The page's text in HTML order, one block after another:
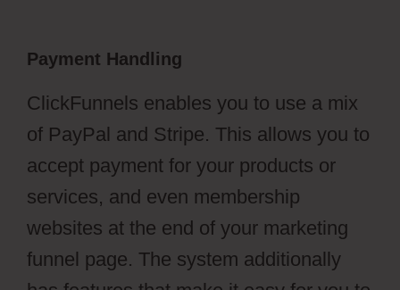
Payment Handling
ClickFunnels enables you to use a mix
of PayPal and Stripe. This allows you to
accept payment for your products or
services, and even membership
websites at the end of your marketing
funnel page. The system additionally